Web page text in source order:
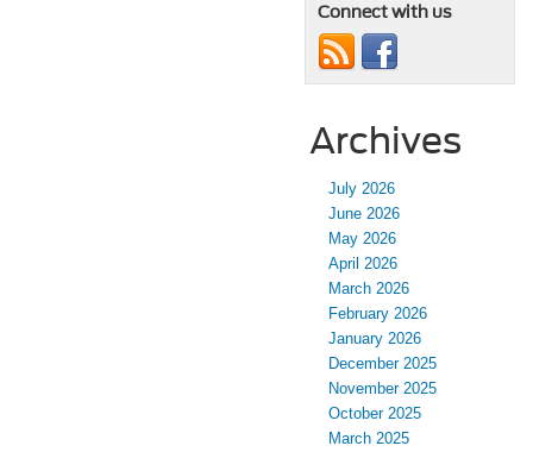
Connect with us
Archives
July 2026
June 2026
May 2026
April 2026
March 2026
February 2026
January 2026
December 2025
November 2025
October 2025
March 2025